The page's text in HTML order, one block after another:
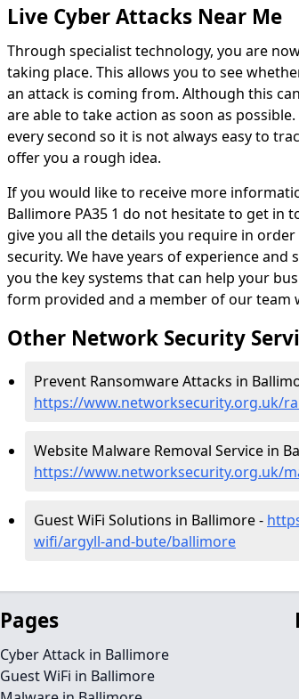
Live Cyber Attacks Near Me
Through specialist technology, you are
taking place. This allows you to see
an attack is coming from. Although this
are able to take action as soon as
every second so it is not always easy to
offer you a rough idea.
If you would like to receive more
Ballimore PA35 1 do not hesitate to get in
give you all the details you require in
security. We have years of experience
you the key systems that can help your
form provided and a member of our team
Other Network Security
Prevent Ransomware Attacks in
https://www.networksecurity.org.uk/
Website Malware Removal Service in
https://www.networksecurity.org.uk/
Guest WiFi Solutions in Ballimore -
wifi/argyll-and-bute/ballimore
Pages
Cyber Attack in Ballimore
Guest WiFi in Ballimore